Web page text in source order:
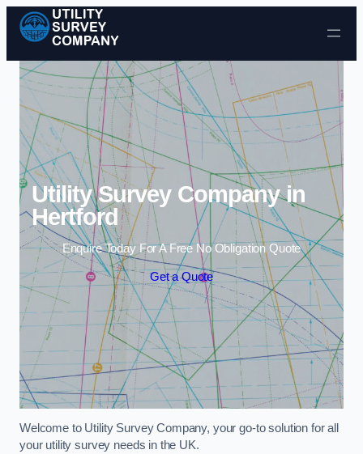
Skip to content
Utility Survey Company in
Hertford
Enquire Today For A Free No Obligation Quote
Get a Quote
Welcome to Utility Survey Company, your go-to solution for all
your utility survey needs in the UK.